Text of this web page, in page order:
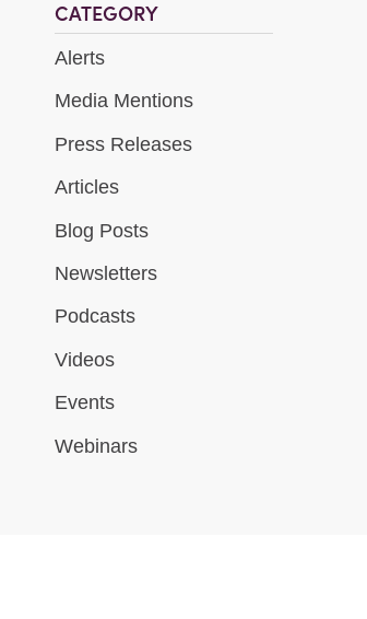
CATEGORY
Alerts
Media Mentions
Press Releases
Articles
Blog Posts
Newsletters
Podcasts
Videos
Events
Webinars